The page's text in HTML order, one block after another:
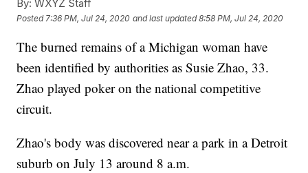
By: WXYZ Staff
Posted 7:36 PM, Jul 24, 2020 and last updated 8:58 PM, Jul 24, 2020
The burned remains of a Michigan woman have
been identified by authorities as Susie Zhao, 33.
Zhao played poker on the national competitive
circuit.
Zhao's body was discovered near a park in a Detroit
suburb on July 13 around 8 a.m.